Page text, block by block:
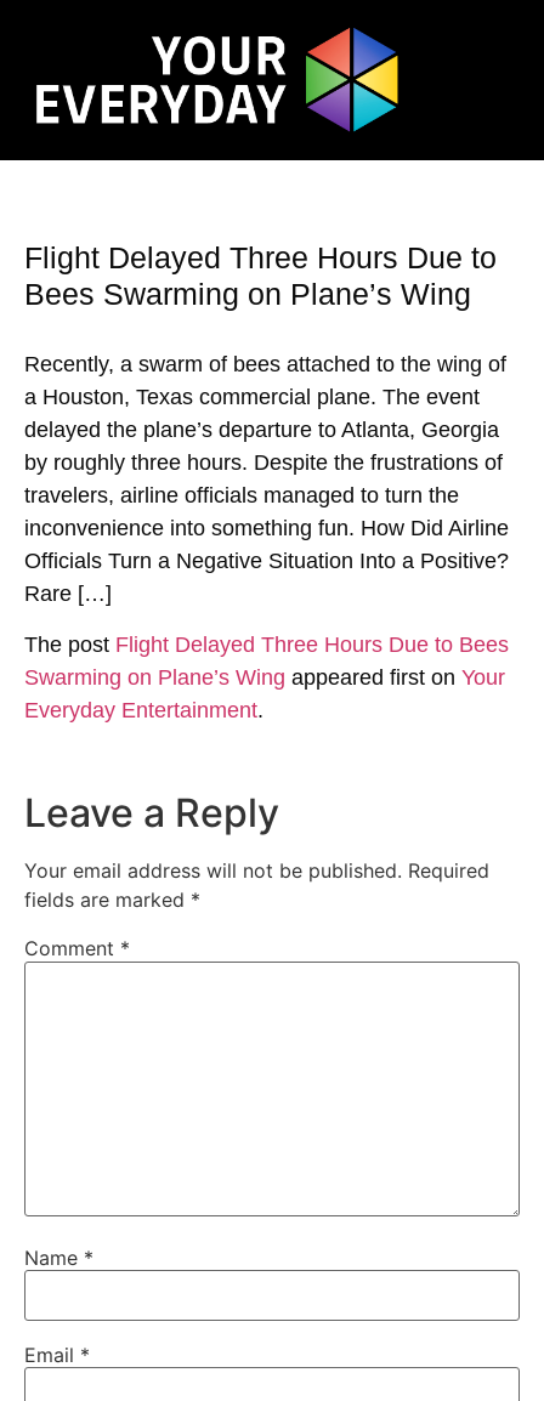
Flight Delayed Three Hours Due to
Bees Swarming on Plane’s Wing
Recently, a swarm of bees attached to the wing of
a Houston, Texas commercial plane. The event
delayed the plane’s departure to Atlanta, Georgia
by roughly three hours. Despite the frustrations of
travelers, airline officials managed to turn the
inconvenience into something fun. How Did Airline
Officials Turn a Negative Situation Into a Positive?
Rare […]
The post Flight Delayed Three Hours Due to Bees
Swarming on Plane’s Wing appeared first on Your
Everyday Entertainment.
Leave a Reply
Your email address will not be published. Required
fields are marked *
Comment *
Name *
Email *